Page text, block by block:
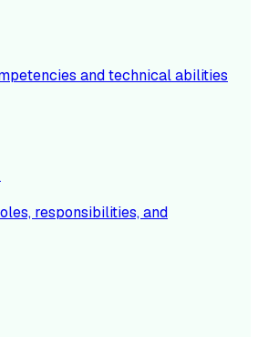
and technical abilities
responsibilities, and